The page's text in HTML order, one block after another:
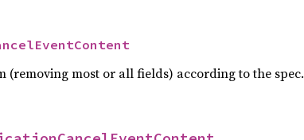
(removing most or all fields) according to the spec.